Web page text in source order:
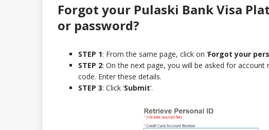
Forgot your Pulaski Bank Visa
or password?
STEP 1: From the same page, click on ‘Forgot your
STEP 2: On the next page, you will be asked for
code. Enter these details.
STEP 3: Click ‘Submit‘.